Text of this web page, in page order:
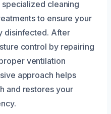
cleaning
to ensure your
disinfected. After
control by repairing
ventilation
approach helps
and restores your